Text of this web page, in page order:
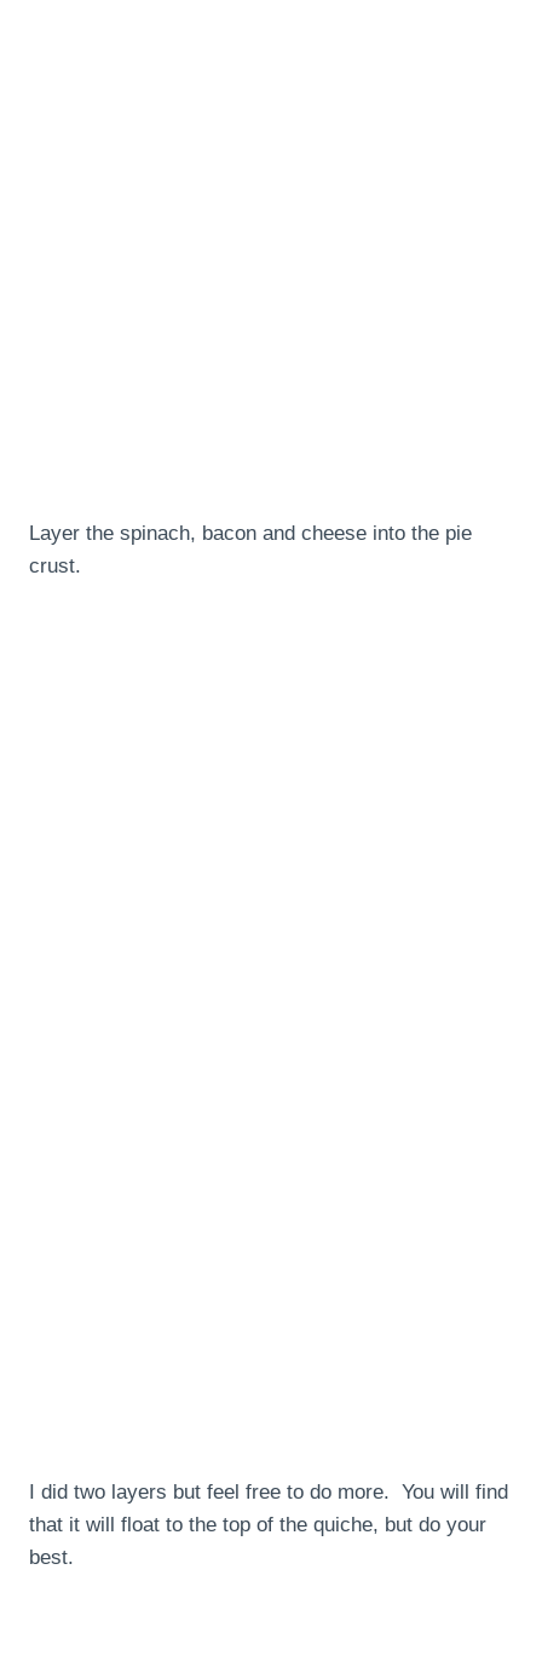
Layer the spinach, bacon and cheese into the pie
crust.
I did two layers but feel free to do more. You will find
that it will float to the top of the quiche, but do your
best.